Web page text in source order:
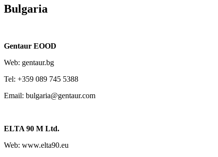
Bulgaria
Gentaur EOOD
Web: gentaur.bg
Tel: +359 089 745 5388
Email: bulgaria@gentaur.com
ELTA 90 M Ltd.
Web: www.elta90.eu